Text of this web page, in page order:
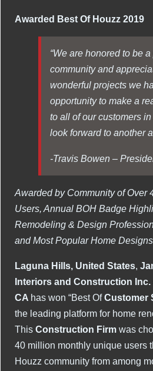
Awarded Best Of Houzz 2019
“We are honored to be
community and
wonderful projects we
opportunity to make a
to all of our customers
look forward to another
-Travis Bowen –
Awarded by Community of Over
Users, Annual BOH Badge
Remodeling & Design
and Most Popular Home Designs
Laguna Hills, United States,
Interiors and Construction Inc.
CA has won “Best OfCustomer
the leading platform for home
This Construction Firm was
40 million monthly unique users
Houzz community from among